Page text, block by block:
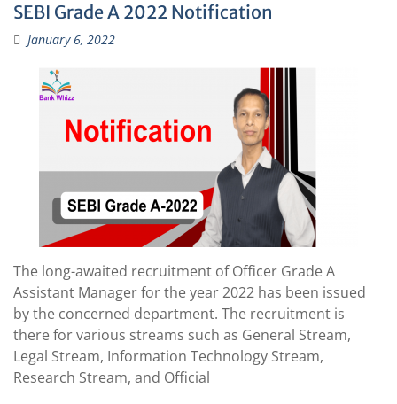
SEBI Grade A 2022 Notification
January 6, 2022
The long-awaited recruitment of Officer Grade A
Assistant Manager for the year 2022 has been issued
by the concerned department. The recruitment is
there for various streams such as General Stream,
Legal Stream, Information Technology Stream,
Research Stream, and Official